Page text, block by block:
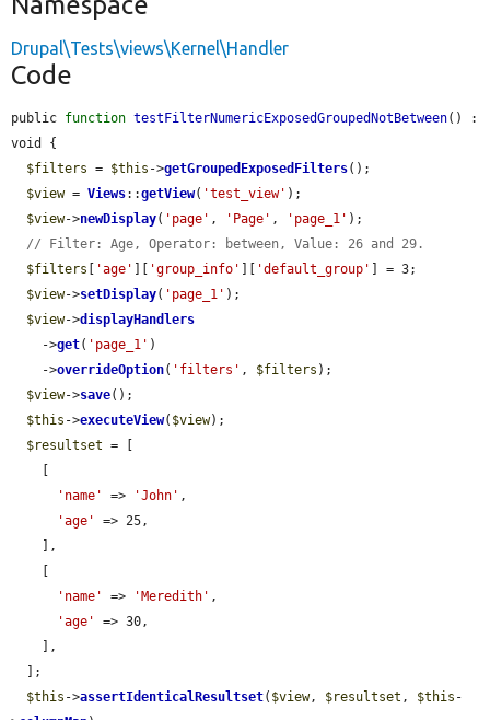
Drupal\Tests\views\Kernel\Handler
Code
public function testFilterNumericExposedGroupedNotBetween() :
void {
$filters = $this ->getGroupedExposedFilters();
$view = Views::getView( 'test_view' );
$view->newDisplay( 'page' , 'Page' , 'page_1' );
// Filter: Age, Operator: between, Value: 26 and 29.
$filters
'age' 'group_info' 'default_group'
] = 3;
$view->setDisplay( 'page_1' );
$view->displayHandlers
    ->
get( 'page_1' )
    ->
overrideOption( 'filters' , $filters );
$view->save();
$this ->executeView( $view);
$resultset = [
'name'
=> 'John' ,
'age'
=> 25,
'name'
=> 'Meredith' ,
'age'
=> 30,
$this ->assertIdenticalResultset( $view, $resultset , $this -